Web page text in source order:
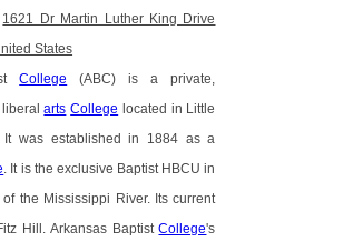
1621 Dr Martin Luther King Drive
States
College (ABC) is a private,
liberalarts College located in Little
It was established in 1884 as a
. It is the exclusive Baptist HBCU in
the Mississippi River. Its current
Hill. Arkansas BaptistCollege's